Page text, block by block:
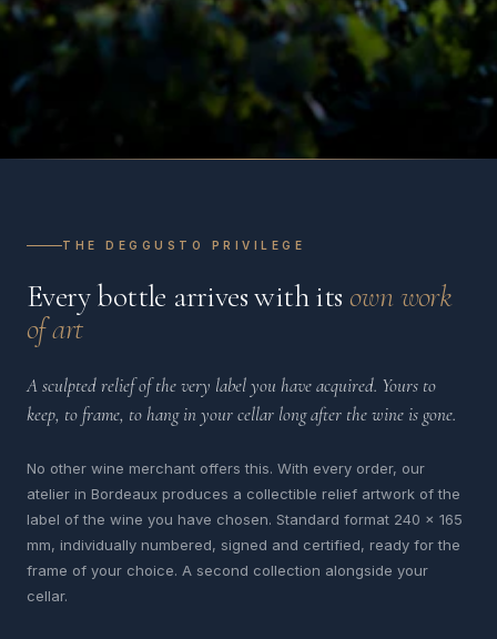
THE DEGGUSTO PRIVILEGE
Every bottle arrives with its own work
of art
A sculpted relief of the very label you have acquired. Yours to
keep, to frame, to hang in your cellar long after the wine is gone.
No other wine merchant offers this. With every order, our
atelier in Bordeaux produces a collectible relief artwork of the
label of the wine you have chosen. Standard format 240 x 165
mm, individually numbered, signed and certified, ready for the
frame of your choice. A second collection alongside your
cellar.